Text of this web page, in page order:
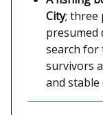
City; three
presumed
search for
survivors
and